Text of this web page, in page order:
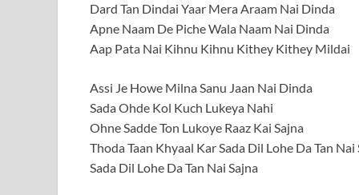
Dard Tan Dindai Yaar Mera Araam Nai Dinda
Apne Naam De Piche Wala Naam Nai Dinda
Aap Pata Nai Kihnu Kihnu Kithey Kithey Mildai
Assi Je Howe Milna Sanu Jaan Nai Dinda
Sada Ohde Kol Kuch Lukeya Nahi
Ohne Sadde Ton Lukoye Raaz Kai Sajna
Thoda Taan Khyaal Kar Sada Dil Lohe Da Tan Nai
Sada Dil Lohe Da Tan Nai Sajna